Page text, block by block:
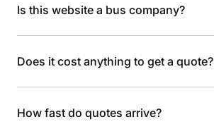
Is this website a bus company?
Does it cost anything to get a quote?
How fast do quotes arrive?